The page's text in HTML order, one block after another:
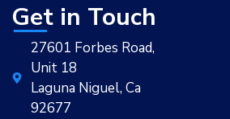
Get in Touch
27601 Forbes Road,
Unit 18
Laguna Niguel, Ca
92677